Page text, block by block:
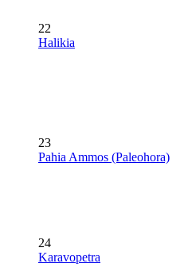
22
Halikia
23
Pahia Ammos (Paleohora)
24
Karavopetra